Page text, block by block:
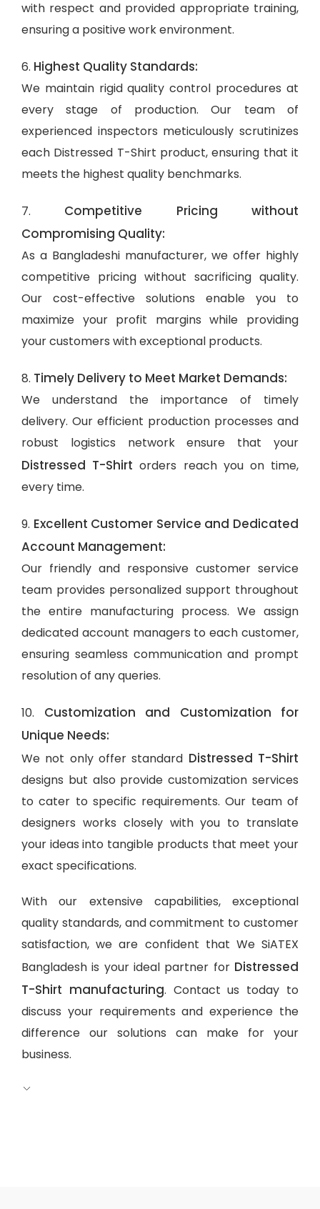
with respect and provided appropriate training,
ensuring a positive work environment.
6. Highest Quality Standards:
We maintain rigid quality control procedures at
every stage of production. Our team of
experienced inspectors meticulously scrutinizes
each Distressed T-Shirt product, ensuring that it
meets the highest quality benchmarks.
7. Competitive Pricing without
Compromising Quality:
As a Bangladeshi manufacturer, we offer highly
competitive pricing without sacrificing quality.
Our cost-effective solutions enable you to
maximize your profit margins while providing
your customers with exceptional products.
8. Timely Delivery to Meet Market Demands:
We understand the importance of timely
delivery. Our efficient production processes and
robust logistics network ensure that your
Distressed T-Shirtorders reach you on time,
every time.
9. Excellent Customer Service and Dedicated
Account Management:
Our friendly and responsive customer service
team provides personalized support throughout
the entire manufacturing process. We assign
dedicated account managers to each customer,
ensuring seamless communication and prompt
resolution of any queries.
10. Customization and Customization for
Unique Needs:
We not only offer standard Distressed T-Shirt
designs but also provide customization services
to cater to specific requirements. Our team of
designers works closely with you to translate
your ideas into tangible products that meet your
exact specifications.
With our extensive capabilities, exceptional
quality standards, and commitment to customer
satisfaction, we are confident that We SiATEX
Bangladesh is your ideal partner for Distressed
T-Shirt manufacturing. Contact us today to
discuss your requirements and experience the
difference our solutions can make for your
business.